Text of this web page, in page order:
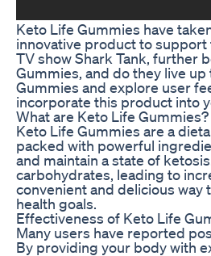
Keto Life Gummies have
innovative product to
TV show Shark Tank, further
Gummies, and do they live
Gummies and explore user
incorporate this product into
What are Keto Life Gummies?
Keto Life Gummies are a
packed with powerful
and maintain a state of
carbohydrates, leading to
convenient and delicious
health goals.
Effectiveness of Keto Life
Many users have reported
By providing your body with